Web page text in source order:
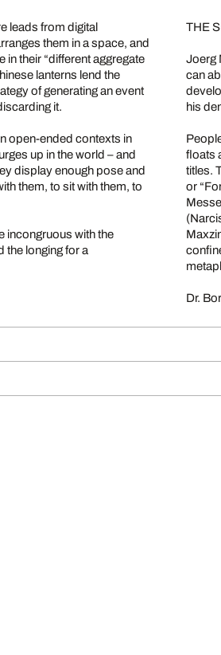
leads from digital
them in a space, and
their “different aggregate
lanterns lend the
of generating an event
it.
open-ended contexts in
up in the world – and
display enough pose and
them, to sit with them, to
incongruous with the
the longing for a
THE
Joerg
can
his
floats
titles.
or
Dr.